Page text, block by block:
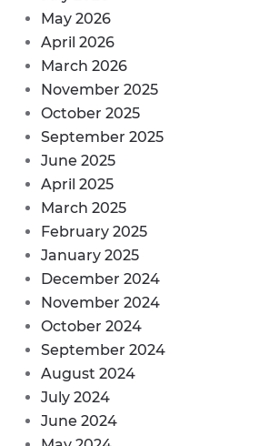
May 2026
April 2026
March 2026
November 2025
October 2025
September 2025
June 2025
April 2025
March 2025
February 2025
January 2025
December 2024
November 2024
October 2024
September 2024
August 2024
July 2024
June 2024